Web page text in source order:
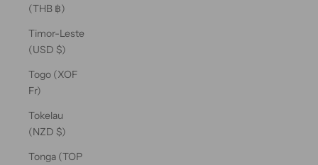
(THB ฿)
Timor-Leste
(USD $)
Togo (XOF
Fr)
Tokelau
(NZD $)
Tonga (TOP